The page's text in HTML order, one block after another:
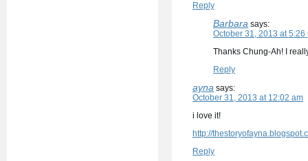
Reply
Barbara says:
October 31, 2013 at 5:26
Thanks Chung-Ah! I
Reply
ayna says:
October 31, 2013 at 12:02 am
i love it!
http://
Reply